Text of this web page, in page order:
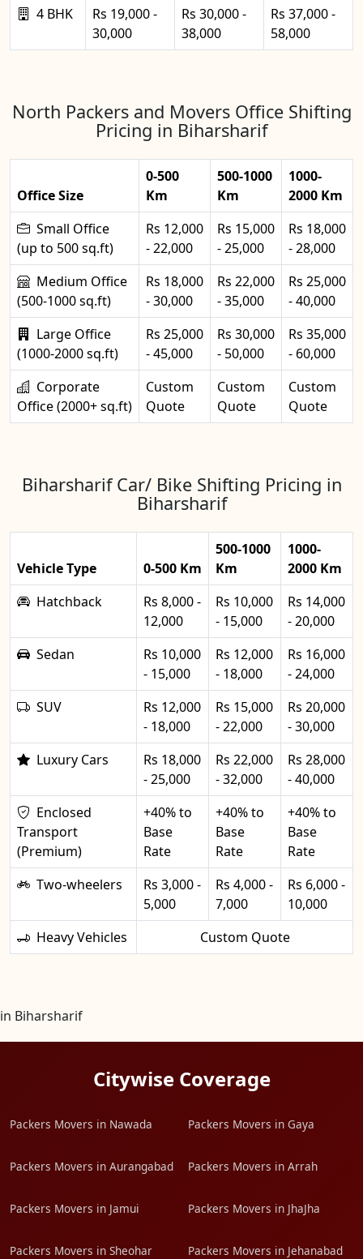
4 BHK
Rs 19,000 -
30,000
Rs 30,000 -
38,000
Rs 37,000 -
58,000
North Packers and Movers Office Shifting
Pricing in Biharsharif
Office Size
0-500
Km
500-1000
Km
1000-
2000 Km
Small Office
(up to 500 sq.ft)
Rs 12,000
- 22,000
Rs 15,000
- 25,000
Rs 18,000
- 28,000
Medium Office
(500-1000 sq.ft)
Rs 18,000
- 30,000
Rs 22,000
- 35,000
Rs 25,000
- 40,000
Large Office
(1000-2000 sq.ft)
Rs 25,000
- 45,000
Rs 30,000
- 50,000
Rs 35,000
- 60,000
Corporate
Office (2000+ sq.ft)
Custom
Quote
Custom
Quote
Custom
Quote
Biharsharif Car/ Bike Shifting Pricing in
Biharsharif
Vehicle Type 0-500 Km
500-1000
Km
1000-
2000 Km
Hatchback
Rs 8,000 -
12,000
Rs 10,000
- 15,000
Rs 14,000
- 20,000
Sedan
Rs 10,000
- 15,000
Rs 12,000
- 18,000
Rs 16,000
- 24,000
SUV
Rs 12,000
- 18,000
Rs 15,000
- 22,000
Rs 20,000
- 30,000
Luxury Cars
Rs 18,000
- 25,000
Rs 22,000
- 32,000
Rs 28,000
- 40,000
Enclosed
Transport
(Premium)
+40% to
Base
Rate
+40% to
Base
Rate
+40% to
Base
Rate
Two-wheelers
Rs 3,000 -
5,000
Rs 4,000 -
7,000
Rs 6,000 -
10,000
Heavy Vehicles
Custom Quote
in Biharsharif
Citywise Coverage
Packers Movers in Nawada Packers Movers in Gaya
Packers Movers in Aurangabad Packers Movers in Arrah
Packers Movers in Jamui Packers Movers in JhaJha
Packers Movers in Sheohar Packers Movers in Jehanabad